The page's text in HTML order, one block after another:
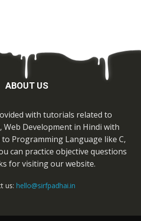
ABOUT US
with tutorials related to
Web Development in Hindi with
Programming Language like C,
can practice objective questions
for visiting our website.
us: hello@sirfpadhai.in